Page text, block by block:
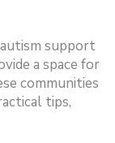
support
a space for
communities
tips,